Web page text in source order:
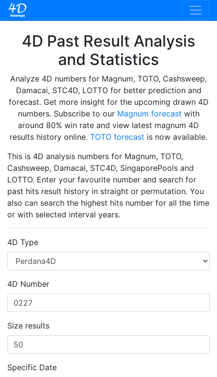
4D Past Result Analysis
and Statistics
Analyze 4D numbers for Magnum, TOTO, Cashsweep,
Damacai, STC4D, LOTTO for better prediction and
forecast. Get more insight for the upcoming drawn 4D
numbers. Subscribe to our Magnum forecast with
around 80% win rate and view latest magnum 4D
results history online. TOTO forecast is now available.
This is 4D analysis numbers for Magnum, TOTO,
Cashsweep, Damacai, STC4D, SingaporePools and
LOTTO. Enter your favourite number and search for
past hits result history in straight or permutation. You
also can search the highest hits number for all the time
or with selected interval years.
4D Type
4D Number
Size results
Specific Date